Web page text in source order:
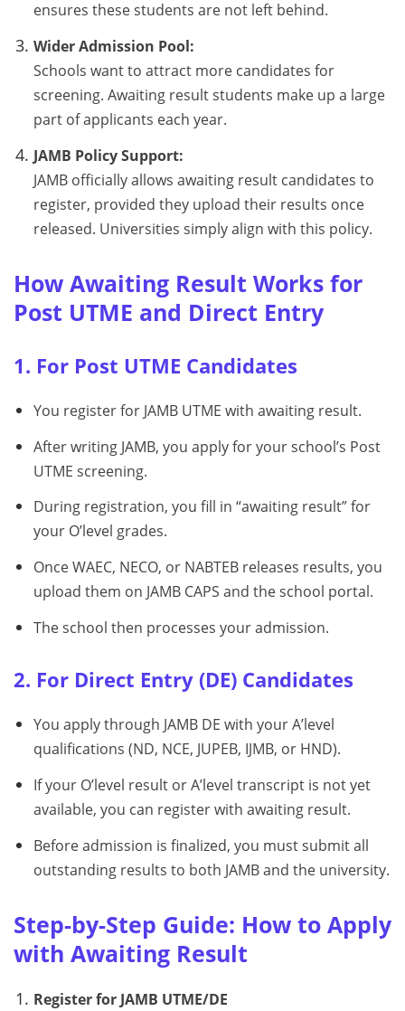
ensures these students are not left behind.
Wider Admission Pool:
Schools want to attract more candidates for
screening. Awaiting result students make up a large
part of applicants each year.
JAMB Policy Support:
JAMB officially allows awaiting result candidates to
register, provided they upload their results once
released. Universities simply align with this policy.
How Awaiting Result Works for
Post UTME and Direct Entry
1. For Post UTME Candidates
You register for JAMB UTME with awaiting result.
After writing JAMB, you apply for your school’s Post
UTME screening.
During registration, you fill in “awaiting result” for
your O’level grades.
Once WAEC, NECO, or NABTEB releases results, you
upload them on JAMB CAPS and the school portal.
The school then processes your admission.
2. For Direct Entry (DE) Candidates
You apply through JAMB DE with your A’level
qualifications (ND, NCE, JUPEB, IJMB, or HND).
If your O’level result or A’level transcript is not yet
available, you can register with awaiting result.
Before admission is finalized, you must submit all
outstanding results to both JAMB and the university.
Step-by-Step Guide: How to Apply
with Awaiting Result
Register for JAMB UTME/DE